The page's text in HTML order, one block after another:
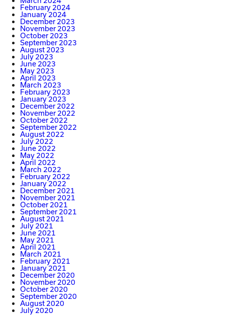
February 2024
January 2024
December 2023
November 2023
October 2023
September 2023
August 2023
July 2023
June 2023
May 2023
April 2023
March 2023
February 2023
January 2023
December 2022
November 2022
October 2022
September 2022
August 2022
July 2022
June 2022
May 2022
April 2022
March 2022
February 2022
January 2022
December 2021
November 2021
October 2021
September 2021
August 2021
July 2021
June 2021
May 2021
April 2021
March 2021
February 2021
January 2021
December 2020
November 2020
October 2020
September 2020
August 2020
July 2020